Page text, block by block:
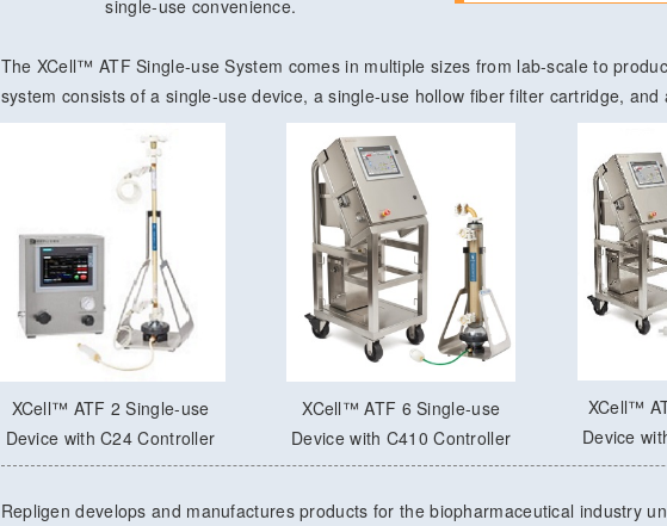
single-use convenience.
The XCell™ ATF Single-use System comes in multiple sizes from lab-scale to
system consists of a single-use device, a single-use hollow fiber filter cartridge, and
XCell™ ATF 2 Single-use
Device with C24 Controller
XCell™ ATF 6 Single-use
Device with C410 Controller
XCell™
Device
Repligen develops and manufactures products for the biopharmaceutical industry